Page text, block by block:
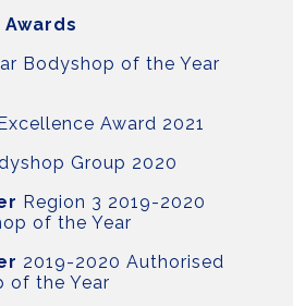
Bodyshop of the Year
Award 2021
Group 2020
Region 3 2019-2020
of the Year
2019-2020 Authorised
of the Year